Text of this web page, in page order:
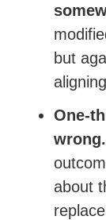
but
One-
wrong.
about